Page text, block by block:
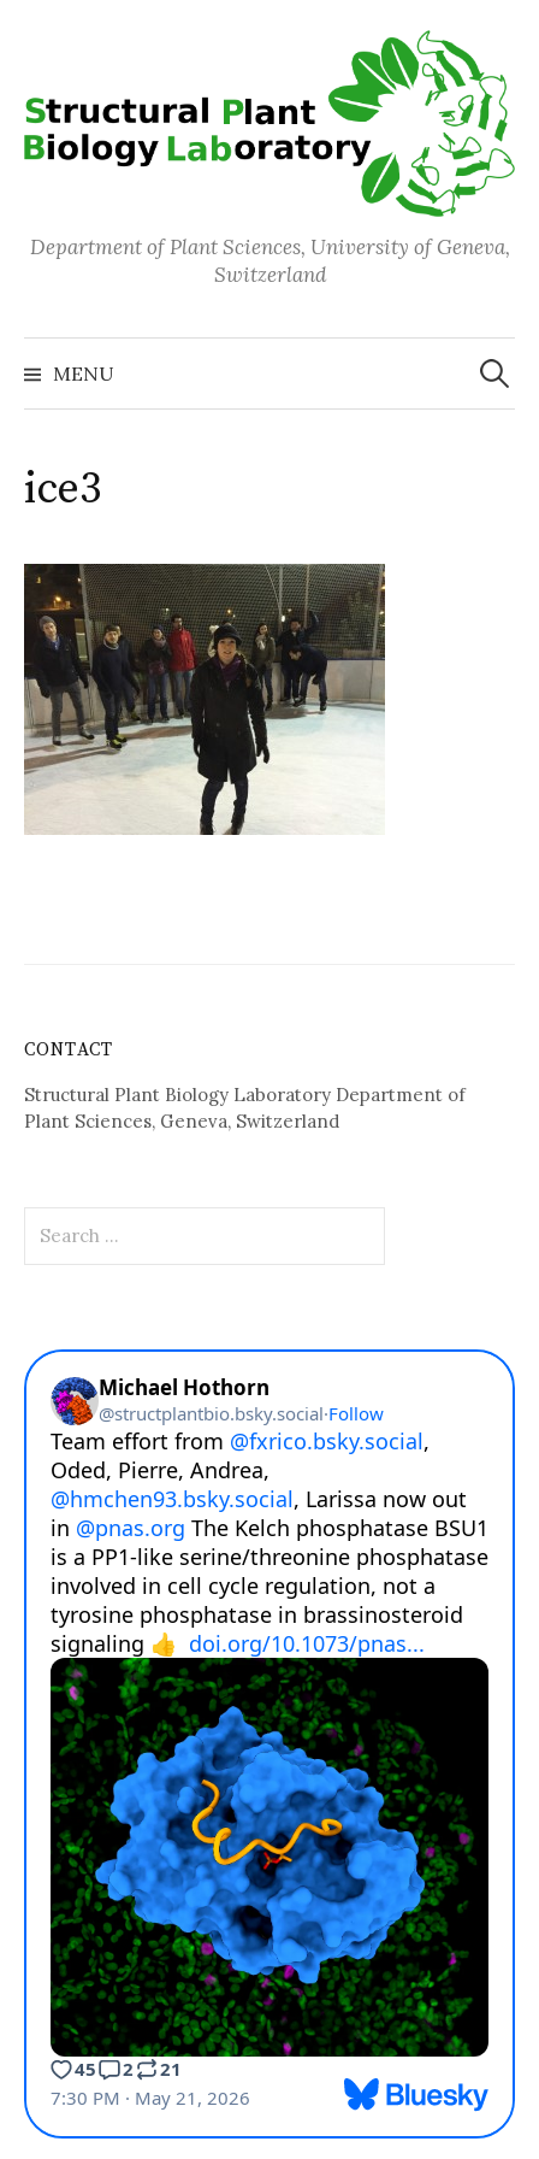
Department of Plant Sciences, University of Geneva,
Switzerland
MENU
Search
for:
ice3
CONTACT
Structural Plant Biology Laboratory Department of
Plant Sciences, Geneva, Switzerland
for: